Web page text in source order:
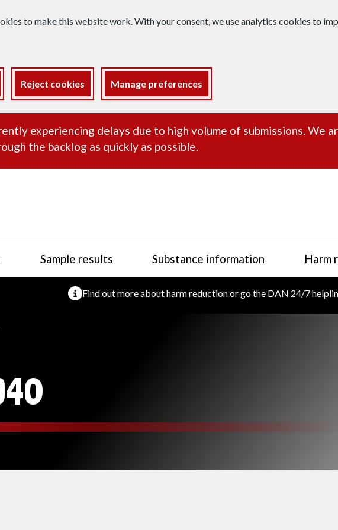
to make this website work. With your consent, we use analytics cookies to
Reject cookies Manage preferences
substance alert
experiencing delays due to high volume of submissions. We
the backlog as quickly as possible.
Sample results Substance information Harm
Find out more aboutharm reductionor go the DAN 24/7